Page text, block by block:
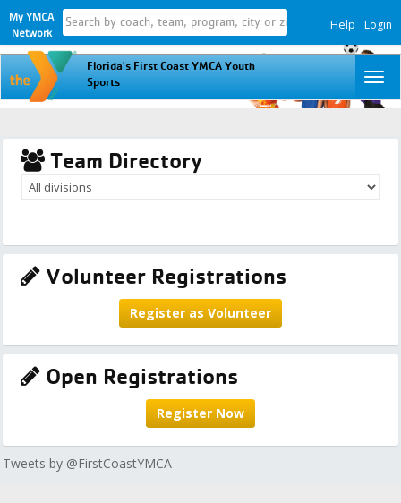
My YMCA
Network
Help Login
Florida's First Coast YMCA Youth
Sports
Team Directory
Volunteer Registrations
Register as Volunteer
Open Registrations
Register Now
Tweets by @FirstCoastYMCA